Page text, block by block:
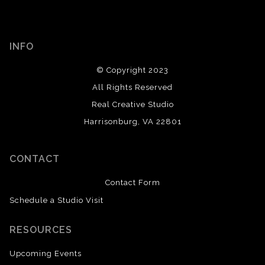
INFO
© Copyright 2023
All Rights Reserved
Real Creative Studio
Harrisonburg, VA 22801
CONTACT
Contact Form
Schedule a Studio Visit
RESOURCES
Upcoming Events